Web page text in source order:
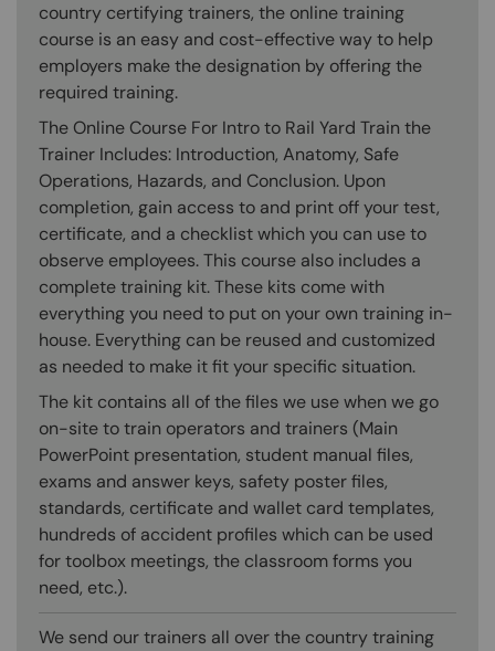
country certifying trainers, the online training
course is an easy and cost-effective way to help
employers make the designation by offering the
required training.
The Online Course For Intro to Rail Yard Train the
Trainer Includes: Introduction, Anatomy, Safe
Operations, Hazards, and Conclusion. Upon
completion, gain access to and print off your test,
certificate, and a checklist which you can use to
observe employees. This course also includes a
complete training kit. These kits come with
everything you need to put on your own training in-
house. Everything can be reused and customized
as needed to make it fit your specific situation.
The kit contains all of the files we use when we go
on-site to train operators and trainers (Main
PowerPoint presentation, student manual files,
exams and answer keys, safety poster files,
standards, certificate and wallet card templates,
hundreds of accident profiles which can be used
for toolbox meetings, the classroom forms you
need, etc.).
We send our trainers all over the country training